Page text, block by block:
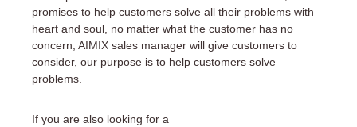
promises to help customers solve all their problems with
heart and soul, no matter what the customer has no
concern, AIMIX sales manager will give customers to
consider, our purpose is to help customers solve
problems.
If you are also looking for a